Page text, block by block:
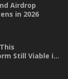
Airdrop
in 2026
Still Viable in